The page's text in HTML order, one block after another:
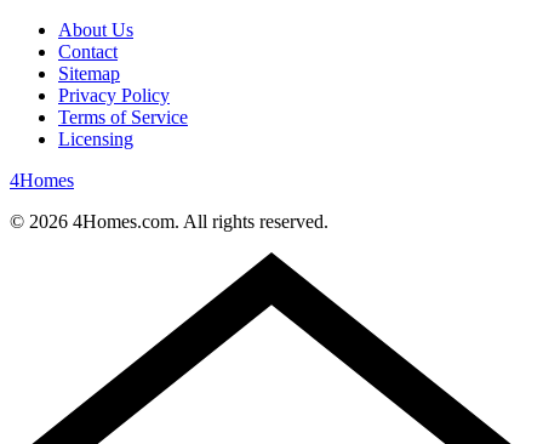
About Us
Contact
Sitemap
Privacy Policy
Terms of Service
Licensing
4Homes
© 2026 4Homes.com. All rights reserved.